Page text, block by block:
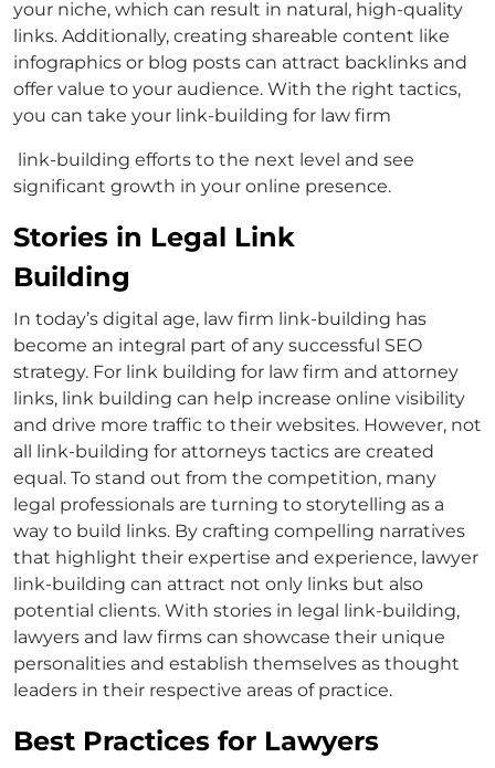
your niche, which can result in natural, high-quality
links. Additionally, creating shareable content like
infographics or blog posts can attract backlinks and
offer value to your audience. With the right tactics,
you can take your link-building for law firm
link-building efforts to the next level and see
significant growth in your online presence.
Stories in Legal Link
Building
In today’s digital age, law firm link-building has
become an integral part of any successful SEO
strategy. For link building for law firm and attorney
links, link building can help increase online visibility
and drive more traffic to their websites. However, not
all link-building for attorneys tactics are created
equal. To stand out from the competition, many
legal professionals are turning to storytelling as a
way to build links. By crafting compelling narratives
that highlight their expertise and experience, lawyer
link-building can attract not only links but also
potential clients. With stories in legal link-building,
lawyers and law firms can showcase their unique
personalities and establish themselves as thought
leaders in their respective areas of practice.
Best Practices for Lawyers